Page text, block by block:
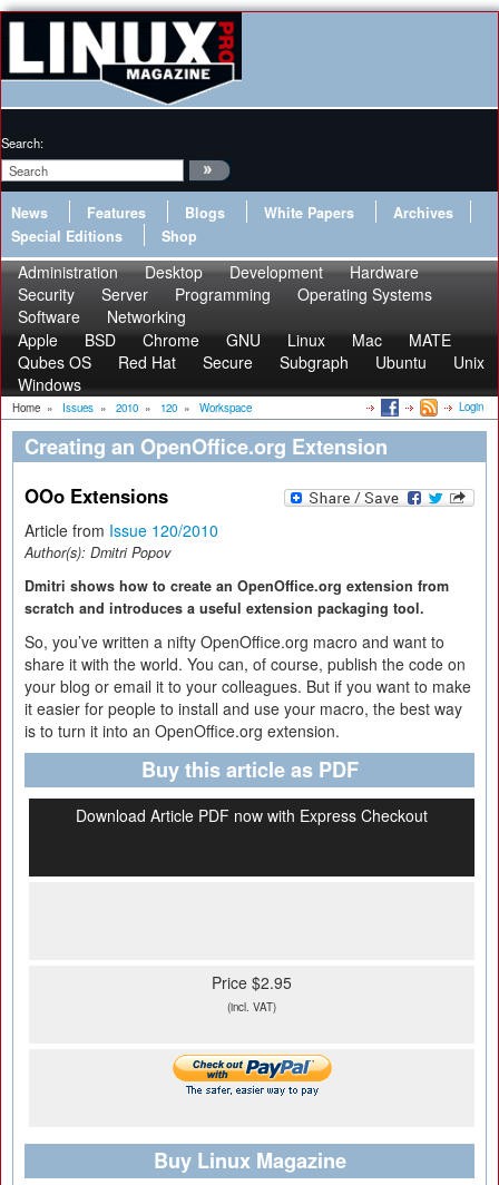
Search:
News Features Blogs White Papers
Archives
Special Editions
Shop
Administration Desktop Development
Hardware
Security
Server Programming
Operating Systems
Software
Networking
Apple
BSD Chrome GNU Linux Mac
MATE
Qubes OS
Red Hat Secure Subgraph Ubuntu
Unix
Windows
Home » Issues » 2010 » 120 » Workspace Login
Creating an OpenOffice.org Extension
OOo Extensions
Article from Issue 120/2010
Author(s): Dmitri Popov
Dmitri shows how to create an OpenOffice.org extension from
scratch and introduces a useful extension packaging tool.
So, you’ve written a nifty OpenOffice.org macro and want to
share it with the world. You can, of course, publish the code on
your blog or email it to your colleagues. But if you want to make
it easier for people to install and use your macro, the best way
is to turn it into an OpenOffice.org extension.
Buy this article as PDF
Download Article PDF now with Express Checkout
Price $2.95
(incl. VAT)
Buy Linux Magazine